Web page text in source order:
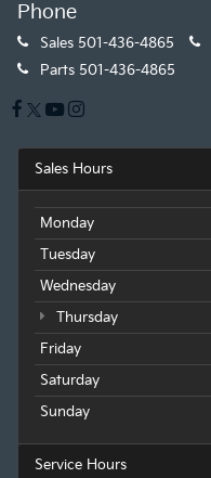
Phone
Sales 501-436-4865
Parts 501-436-4865
Sales Hours
Monday
Tuesday
Wednesday
Thursday
Friday
Saturday
Sunday
Service Hours